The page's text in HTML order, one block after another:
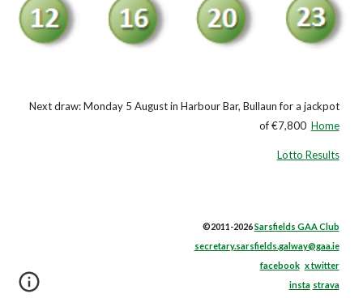
Next draw: Monday 5 August in Harbour Bar, Bullaun for a jackpot
of €7,800 Home
Lotto Results
©2011-2026Sarsfields GAA Club
secretary.sarsfields.galway@gaa.ie
facebook x twitter
insta strava